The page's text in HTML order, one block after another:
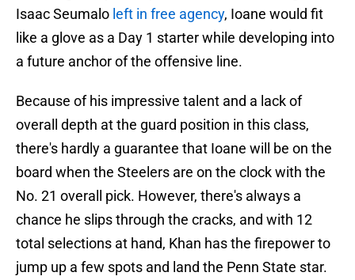
Isaac Seumalo left in free agency, Ioane would fit
like a glove as a Day 1 starter while developing into
a future anchor of the offensive line.
Because of his impressive talent and a lack of
overall depth at the guard position in this class,
there's hardly a guarantee that Ioane will be on the
board when the Steelers are on the clock with the
No. 21 overall pick. However, there's always a
chance he slips through the cracks, and with 12
total selections at hand, Khan has the firepower to
jump up a few spots and land the Penn State star.